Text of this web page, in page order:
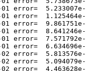
01 error=
01 error=
01 error=
01 error=
01 error=
01 error=
02 error=
02 error=
02 error=